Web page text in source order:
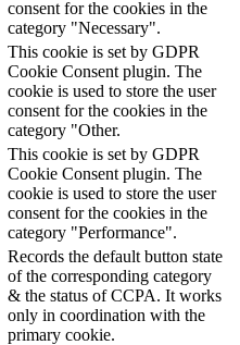
consent for the cookies in the
category "Necessary".
This cookie is set by GDPR
Cookie Consent plugin. The
cookie is used to store the user
consent for the cookies in the
category "Other.
This cookie is set by GDPR
Cookie Consent plugin. The
cookie is used to store the user
consent for the cookies in the
category "Performance".
Records the default button state
of the corresponding category
& the status of CCPA. It works
only in coordination with the
primary cookie.